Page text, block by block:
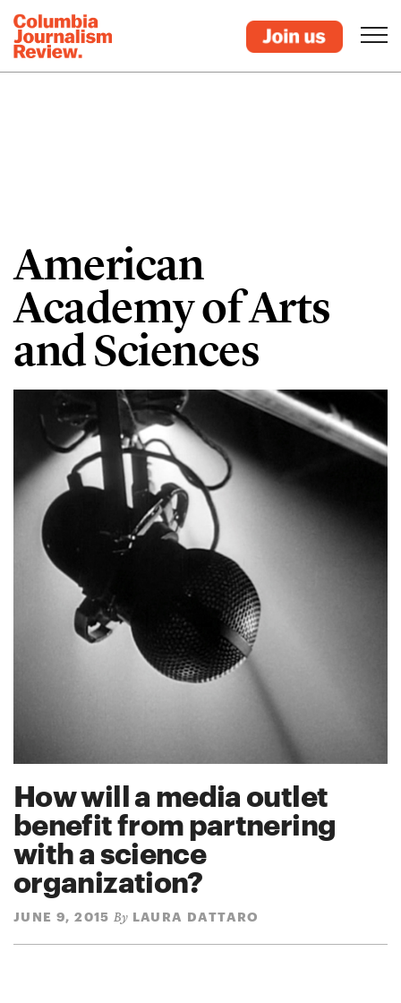
American
Academy of Arts
and Sciences
How will a media outlet
benefit from partnering
with a science
organization?
JUNE 9, 2015 By LAURA DATTARO